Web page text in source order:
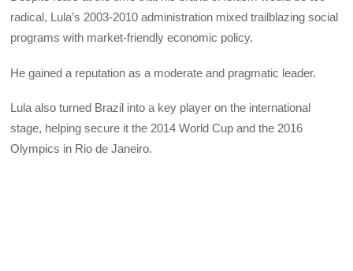
radical, Lula’s 2003-2010 administration mixed trailblazing social
programs with market-friendly economic policy.
He gained a reputation as a moderate and pragmatic leader.
Lula also turned Brazil into a key player on the international
stage, helping secure it the 2014 World Cup and the 2016
Olympics in Rio de Janeiro.